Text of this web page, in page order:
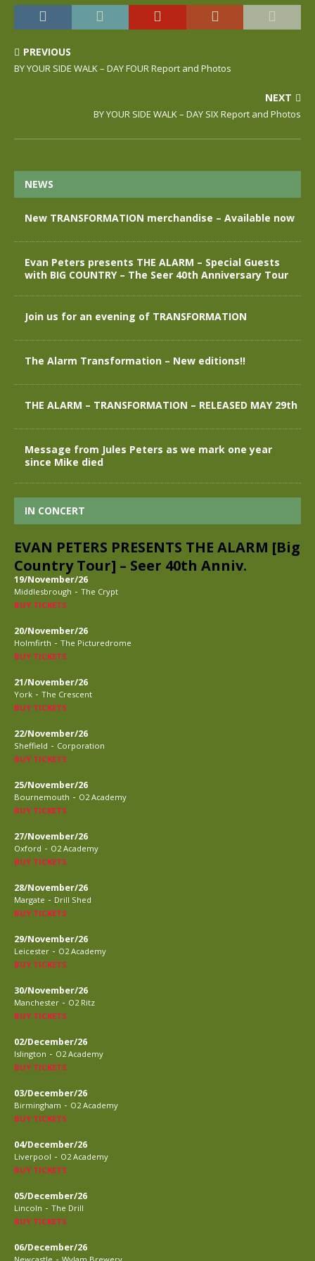
PREVIOUS
BY YOUR SIDE WALK – DAY FOUR Report and Photos
NEXT
BY YOUR SIDE WALK – DAY SIX Report and Photos
NEWS
New TRANSFORMATION merchandise – Available now
Evan Peters presents THE ALARM – Special Guests
with BIG COUNTRY – The Seer 40th Anniversary Tour
Join us for an evening of TRANSFORMATION
The Alarm Transformation – New editions!!
THE ALARM – TRANSFORMATION – RELEASED MAY 29th
Message from Jules Peters as we mark one year
since Mike died
IN CONCERT
EVAN PETERS PRESENTS THE ALARM [Big
Country Tour] – Seer 40th Anniv.
19/November/26
Middlesbrough - The Crypt
BUY TICKETS
20/November/26
Holmfirth - The Picturedrome
BUY TICKETS
21/November/26
York - The Crescent
BUY TICKETS
22/November/26
Sheffield - Corporation
BUY TICKETS
25/November/26
Bournemouth - O2 Academy
BUY TICKETS
27/November/26
Oxford - O2 Academy
BUY TICKETS
28/November/26
Margate - Drill Shed
BUY TICKETS
29/November/26
Leicester - O2 Academy
BUY TICKETS
30/November/26
Manchester - O2 Ritz
BUY TICKETS
02/December/26
Islington - O2 Academy
BUY TICKETS
03/December/26
Birmingham - O2 Academy
BUY TICKETS
04/December/26
Liverpool - O2 Academy
BUY TICKETS
05/December/26
Lincoln - The Drill
BUY TICKETS
06/December/26